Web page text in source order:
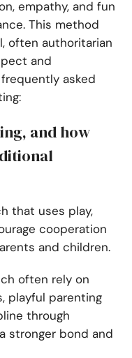
empathy, and fun
This method
often authoritarian
and
asked
and how
that uses play,
cooperation
and children.
often rely on
playful parenting
through
stronger bond and